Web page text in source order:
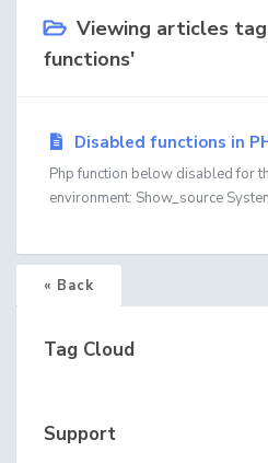
Viewing articles
functions'
Disabled functions in
Php function below disabled for
environment: Show_source
« Back
Tag Cloud
Support